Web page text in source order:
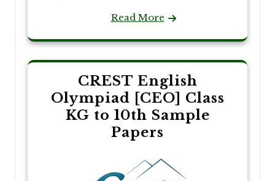
Read More
CREST English
Olympiad [CEO] Class
KG to 10th Sample
Papers